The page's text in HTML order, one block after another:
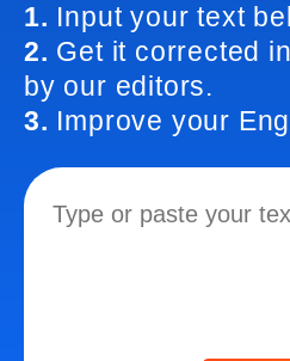
1. Input your text
2. Get it corrected
by our editors.
3. Improve your